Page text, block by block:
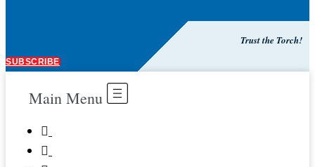
Trust the Torch!
SUBSCRIBE
Main Menu